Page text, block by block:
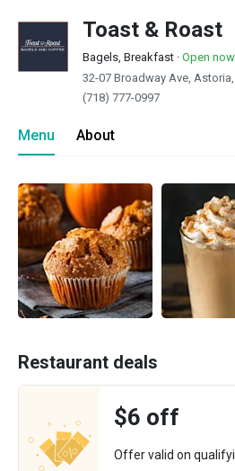
Toast & Roast
Bagels, Breakfast · Open now
32-07 Broadway Ave,
(718) 777-0997
Menu About
Restaurant deals
$6 off
Offer valid on